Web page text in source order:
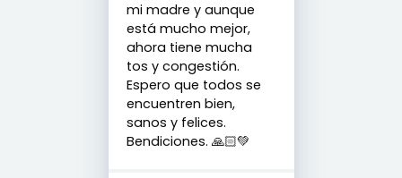
mi madre y aunque
está mucho mejor,
ahora tiene mucha
tos y congestión.
Espero que todos se
encuentren bien,
sanos y felices.
Bendiciones. 🙏🏻💚